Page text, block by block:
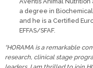
a degree in
and he is a Certified
EFFAS/SFAF.
“HORAMA is a remarkable
research, clinical stage